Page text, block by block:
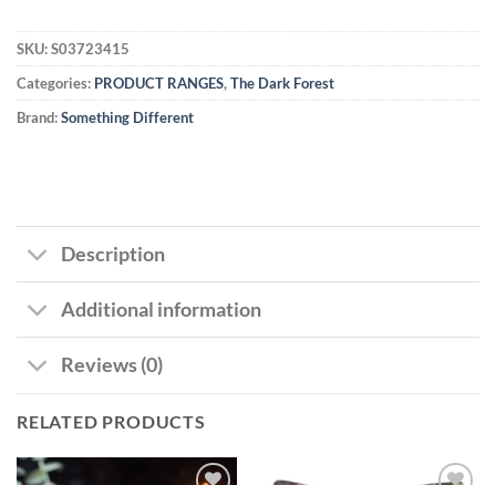
SKU:S03723415
Categories: PRODUCT RANGES,The Dark Forest
Brand:Something Different
Description
Additional information
Reviews (0)
RELATED PRODUCTS